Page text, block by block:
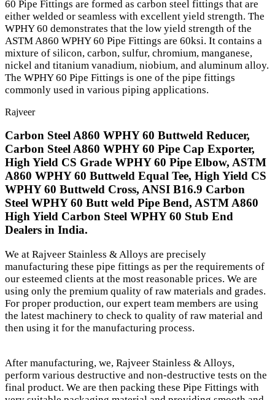
60 Pipe Fittings are formed as carbon steel fittings that are
either welded or seamless with excellent yield strength. The
WPHY 60 demonstrates that the low yield strength of the
ASTM A860 WPHY 60 Pipe Fittings are 60ksi. It contains a
mixture of silicon, carbon, sulfur, chromium, manganese,
nickel and titanium vanadium, niobium, and aluminum alloy.
The WPHY 60 Pipe Fittings is one of the pipe fittings
commonly used in various piping applications.
Rajveer
Carbon Steel A860 WPHY 60 Buttweld Reducer,
Carbon Steel A860 WPHY 60 Pipe Cap Exporter,
High Yield CS Grade WPHY 60 Pipe Elbow, ASTM
A860 WPHY 60 Buttweld Equal Tee, High Yield CS
WPHY 60 Buttweld Cross, ANSI B16.9 Carbon
Steel WPHY 60 Butt weld Pipe Bend, ASTM A860
High Yield Carbon Steel WPHY 60 Stub End
Dealers in India.
We at Rajveer Stainless & Alloys are precisely
manufacturing these pipe fittings as per the requirements of
our esteemed clients at the most reasonable prices. We are
using only the premium quality of raw materials and grades.
For proper production, our expert team members are using
the latest machinery to check to quality of raw material and
then using it for the manufacturing process.
After manufacturing, we, Rajveer Stainless & Alloys,
perform various destructive and non-destructive tests on the
final product. We are then packing these Pipe Fittings with